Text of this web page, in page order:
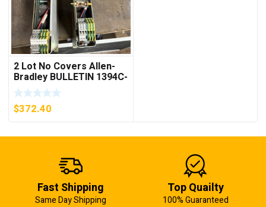
2 Lot No Covers Allen-
Bradley BULLETIN 1394C-
AM07 AXIS MODULE ,
5KW (KB)
$372.40
Fast Shipping
Same Day Shipping
Top Quailty
100% Guaranteed